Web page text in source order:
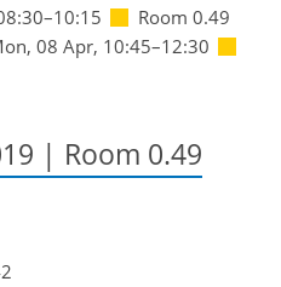
–10:15
Room 0.49
08 Apr, 10:45–12:30
| Room 0.49